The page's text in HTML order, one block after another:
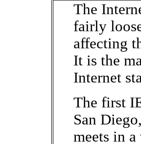
The
fairly
affecting
It is the
Internet
The first
San
meets in